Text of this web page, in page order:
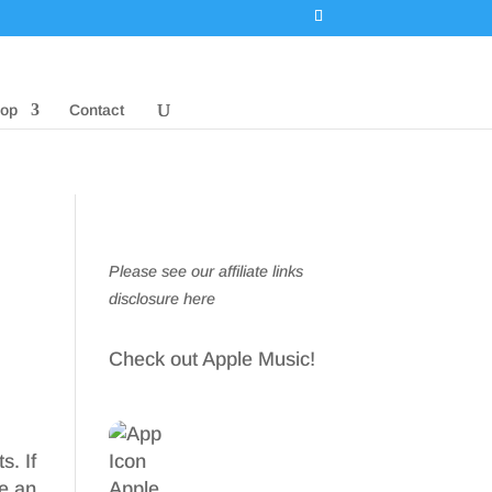
Contact
If
Please see our affiliate links
disclosure here
Check out Apple Music!